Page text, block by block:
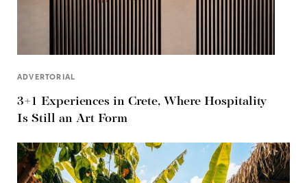
ADVERTORIAL
3+1 Experiences in Crete, Where Hospitality
Is Still an Art Form